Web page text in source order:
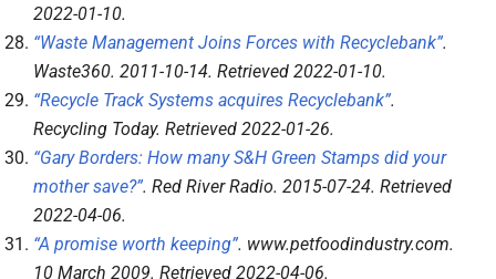
2022-01-10.
“Waste Management Joins Forces with Recyclebank”.
Waste360. 2011-10-14. Retrieved 2022-01-10.
“Recycle Track Systems acquires Recyclebank”.
Recycling Today. Retrieved 2022-01-26.
“Gary Borders: How many S&H Green Stamps did your
mother save?”. Red River Radio. 2015-07-24. Retrieved
2022-04-06.
“A promise worth keeping”. www.petfoodindustry.com.
10 March 2009. Retrieved 2022-04-06.